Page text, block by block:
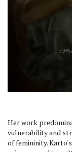
Her work
vulnerability and
of femininity.